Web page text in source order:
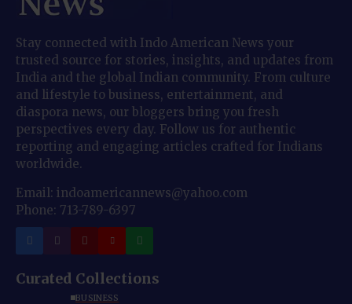
Stay connected with Indo American News your
trusted source for stories, insights, and updates from
India and the global Indian community. From culture
and lifestyle to business, entertainment, and
diaspora news, our bloggers bring you fresh
perspectives every day. Follow us for authentic
reporting and engaging articles crafted for Indians
worldwide.
Email: indoamericannews@yahoo.com
Phone: 713-789-6397
Curated Collections
BUSINESS